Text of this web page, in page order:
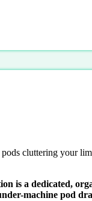
cluttering your
is a dedicated,
machine pod